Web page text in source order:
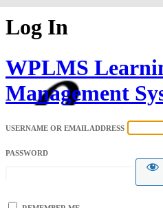
Log In
WPLMS
Management
USERNAME OR EMAIL ADDRESS
PASSWORD